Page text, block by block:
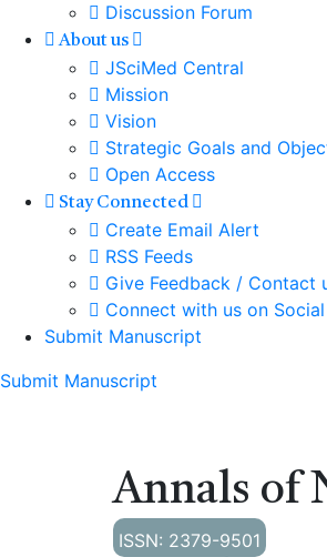
Discussion Forum
About us
JSciMed Central
Mission
Vision
Strategic Goals and
Open Access
Stay Connected
Create Email Alert
RSS Feeds
Give Feedback / Contact
Connect with us on
Submit Manuscript
Submit Manuscript
Annals of
ISSN: 2379-9501